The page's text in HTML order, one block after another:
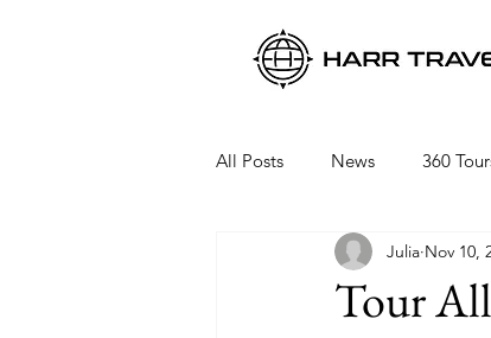
All Posts News 360
Viking Ocean Cruises
Tour
Julia Nov 10,